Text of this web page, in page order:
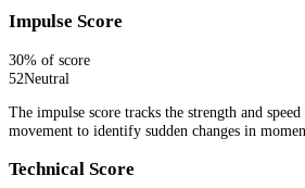
Impulse Score
30% of score
52Neutral
The impulse score tracks the strength and
movement to identify sudden changes in
Technical Score